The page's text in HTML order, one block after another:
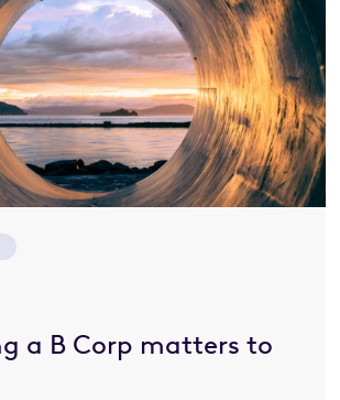
a B Corp matters to